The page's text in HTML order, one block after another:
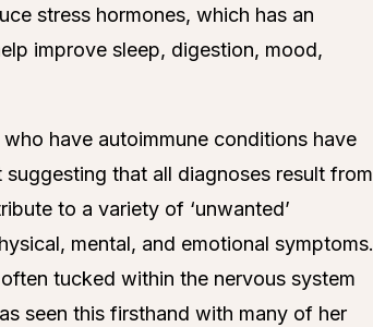
stress hormones, which has an
improve sleep, digestion, mood,
have autoimmune conditions have
that all diagnoses result from
to a variety of ‘unwanted’
mental, and emotional symptoms.
tucked within the nervous system
seen this firsthand with many of her